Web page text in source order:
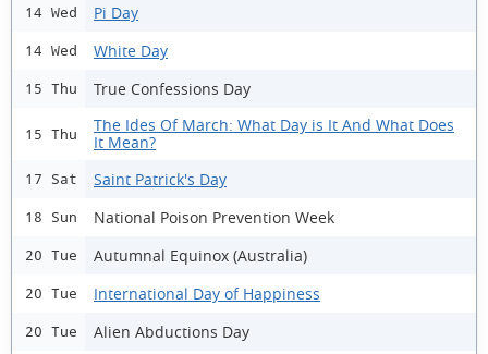
14 Wed Pi Day
14 Wed White Day
15 Thu True Confessions Day
15 Thu
The Ides Of March: What Day is It And What Does
It Mean?
17 Sat Saint Patrick's Day
18 Sun National Poison Prevention Week
20 Tue Autumnal Equinox (Australia)
20 Tue International Day of Happiness
20 Tue Alien Abductions Day